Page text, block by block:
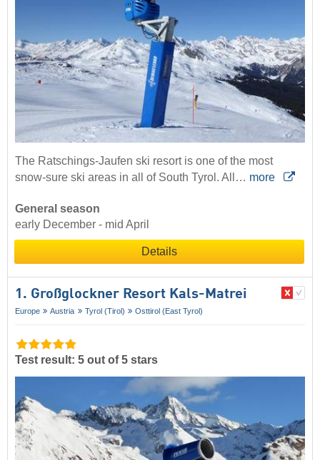
The Ratschings-Jaufen ski resort is one of the most
snow-sure ski areas in all of South Tyrol. All… more
General season
early December - mid April
Details
1. Großglockner Resort Kals-Matrei
Europe Austria Tyrol (Tirol) Osttirol (East Tyrol)
Test result: 5 out of 5 stars